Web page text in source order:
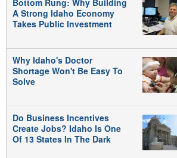
Bottom Rung: Why Building
A Strong Idaho Economy
Takes Public Investment
Why Idaho's Doctor
Shortage Won't Be Easy To
Solve
Do Business Incentives
Create Jobs? Idaho Is One
Of 13 States In The Dark